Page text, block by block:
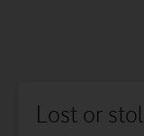
Lost or